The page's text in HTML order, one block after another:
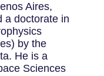
Aires,
a doctorate in
by the
He is a
Sciences